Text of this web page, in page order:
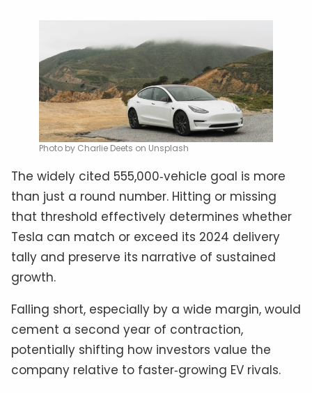
Photo by Charlie Deets on Unsplash
The widely cited 555,000‑vehicle goal is more
than just a round number. Hitting or missing
that threshold effectively determines whether
Tesla can match or exceed its 2024 delivery
tally and preserve its narrative of sustained
growth.
Falling short, especially by a wide margin, would
cement a second year of contraction,
potentially shifting how investors value the
company relative to faster‑growing EV rivals.